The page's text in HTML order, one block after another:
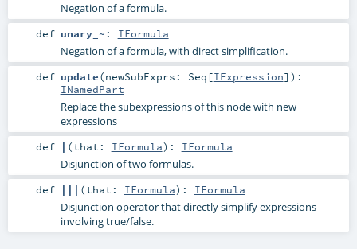
Negation of a formula.
def unary_~ : IFormula
Negation of a formula, with direct simplification.
def update(newSubExprs: Seq [IExpression] ) :
INamedPart
Replace the subexpressions of this node with new
expressions
def | (that: IFormula) : IFormula
Disjunction of two formulas.
def ||| (that: IFormula) : IFormula
Disjunction operator that directly simplify expressions
involving true/false.